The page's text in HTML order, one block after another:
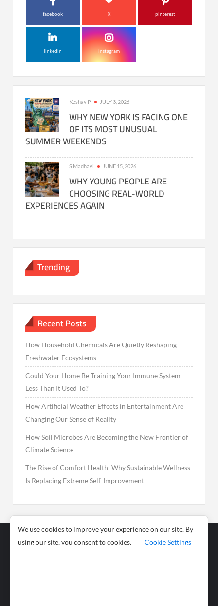
facebook X pinterest
linkedin instagram
Keshav P JULY 3, 2026
WHY NEW YORK IS FACING ONE
OF ITS MOST UNUSUAL
SUMMER WEEKENDS
S Madhavi JUNE 15, 2026
WHY YOUNG PEOPLE ARE
CHOOSING REAL-WORLD
EXPERIENCES AGAIN
Trending
Recent Posts
How Household Chemicals Are Quietly Reshaping
Freshwater Ecosystems
Could Your Home Be Training Your Immune System
Less Than It Used To?
How Artificial Weather Effects in Entertainment Are
Changing Our Sense of Reality
How Soil Microbes Are Becoming the New Frontier of
Climate Science
The Rise of Comfort Health: Why Sustainable Wellness
Is Replacing Extreme Self-Improvement
Business
News
We use cookies to improve your experience on our site. By
using our site, you consent to cookies.
Cookie Settings